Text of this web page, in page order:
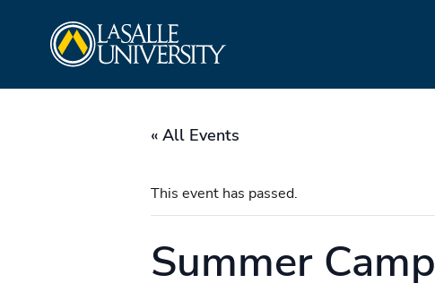
« All Events
This event has passed.
Summer Camp